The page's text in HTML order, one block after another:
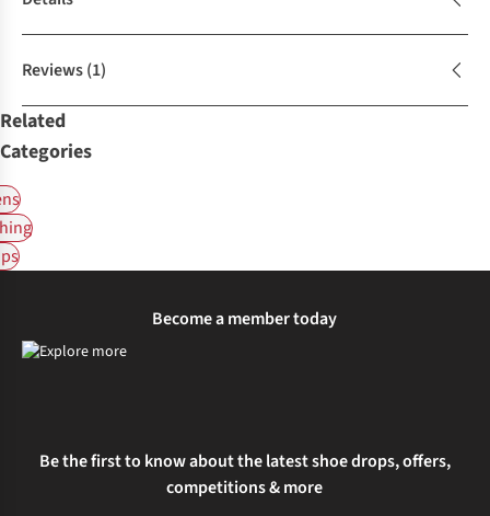
Reviews(1)
Related
Categories
Become a member today
Be the first to know about the latest shoe drops, offers,
competitions & more